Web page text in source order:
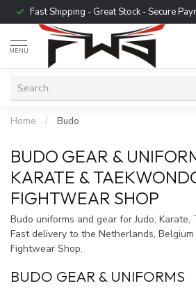
Fast Shipping - Great Stock - Secure
MENU
Home / Budo
BUDO GEAR &
KARATE &
FIGHTWEAR SHOP
Budo uniforms and gear for Judo,
Fast delivery to the Netherlands, Belgium
Fightwear Shop.
BUDO GEAR & UNIFORMS